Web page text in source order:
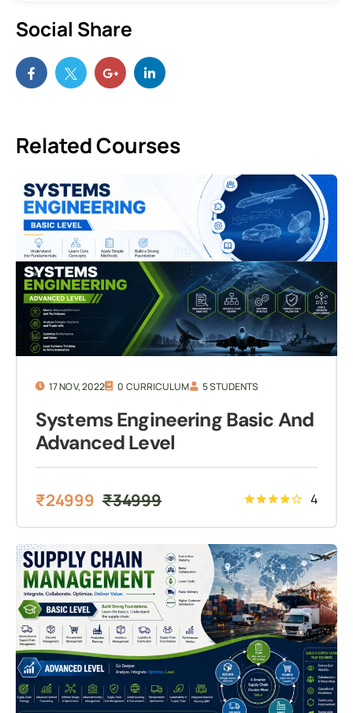
Social Share
Related Courses
17 NOV, 2022 0 CURRICULUM 5 STUDENTS
Systems Engineering Basic And
Advanced Level
₹34999
₹24999 4